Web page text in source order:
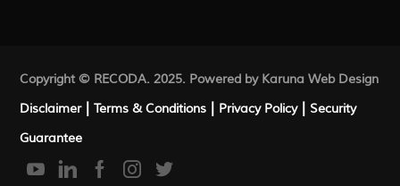
Copyright © RECODA. 2025. Powered by KarunaWeb Design
Disclaimer|Terms & Conditions Privacy Policy|
Security
Guarantee